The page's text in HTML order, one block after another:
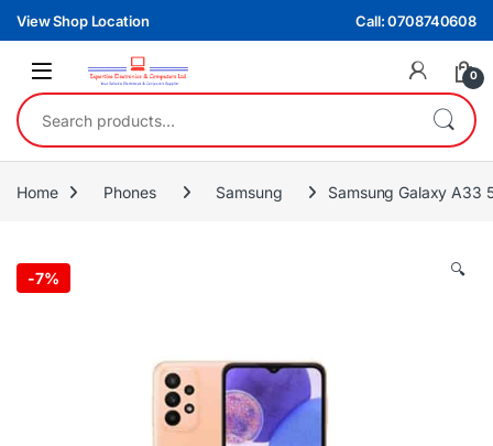
Skip to navigation
Skip to content
View Shop Location Call: 0708740608
0
Search for:
Home Phones Samsung Samsung Galaxy A33
-7% 🔍